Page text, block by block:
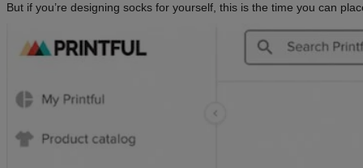
But if you’re designing socks for yourself, this is the time you can